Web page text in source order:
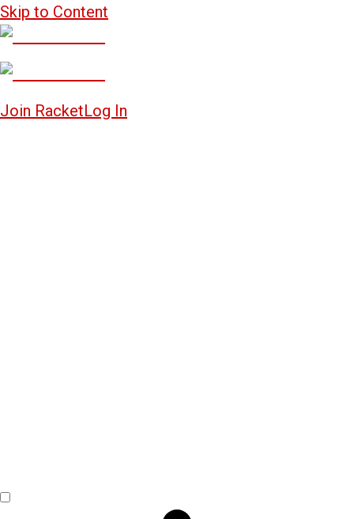
Skip to Content
Join RacketLog In